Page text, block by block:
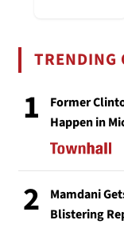
TRENDING
1
Former
Happen in
2
Mamdani
Blistering